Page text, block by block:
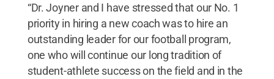
“Dr. Joyner and I have stressed that our No. 1
priority in hiring a new coach was to hire an
outstanding leader for our football program,
one who will continue our long tradition of
student-athlete success on the field and in the